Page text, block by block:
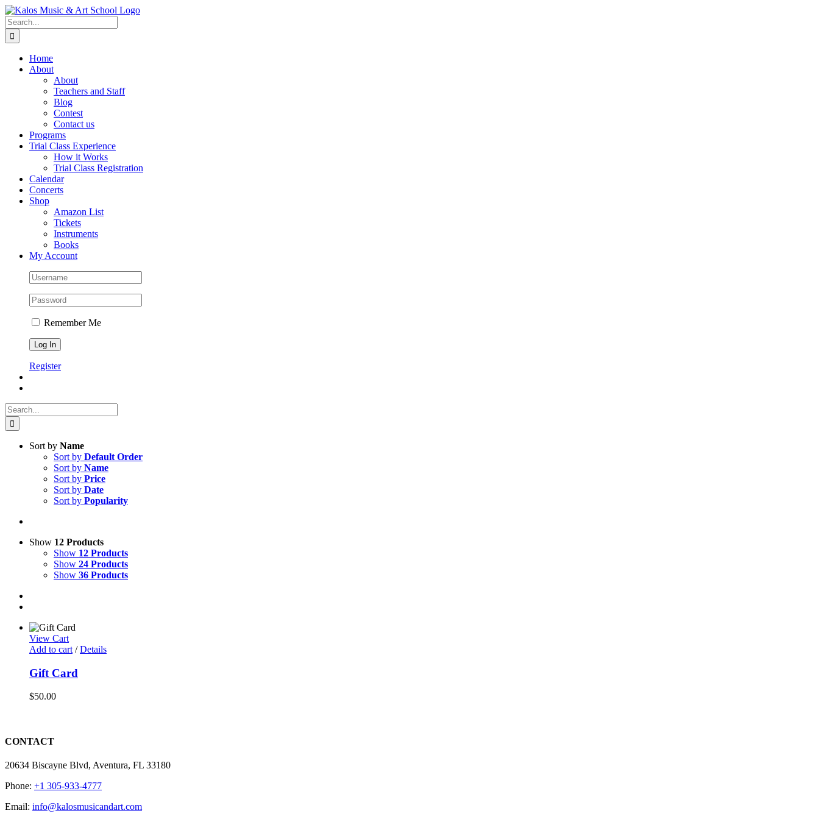
Skip
to
content
Search
for:
Home
About
About
Teachers and Staff
Blog
Contest
Contact us
Programs
Trial Class Experience
How it Works
Trial Class Registration
Calendar
Concerts
Shop
Amazon List
Tickets
Instruments
Books
My Account
Remember Me
Register
Search
for:
Sort by Name
Sort by Default Order
Sort by Name
Sort by Price
Sort by Date
Sort by Popularity
Show 12 Products
Show 12 Products
Show 24 Products
Show 36 Products
View Cart
Add to cart / Details
Gift Card
$50.00
CONTACT
20634 Biscayne Blvd, Aventura, FL 33180
Phone: +1 305-933-4777
Email: info@kalosmusicandart.com